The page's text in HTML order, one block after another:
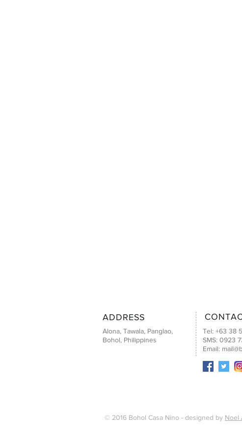
ADDRESS
Alona, Tawala, Panglao,
Bohol, Philippines
Tel: +63 38
SMS: 0923
Email:
© 2016 Bohol Casa Nino - designed by Noel